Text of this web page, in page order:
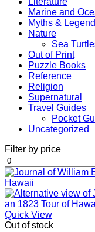
Marine and
Myths &
Nature
Sea
Out of Print
Puzzle Books
Reference
Religion
Supernatural
Travel Guides
Pocket
Uncategorized
Filter by price
Min
price
Quick View
Out of stock